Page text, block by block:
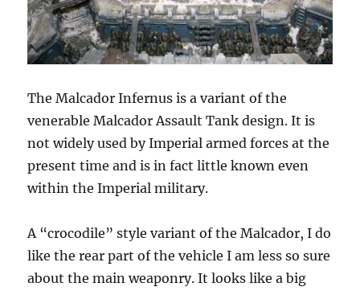
The Malcador Infernus is a variant of the
venerable Malcador Assault Tank design. It is
not widely used by Imperial armed forces at the
present time and is in fact little known even
within the Imperial military.
A “crocodile” style variant of the Malcador, I do
like the rear part of the vehicle I am less so sure
about the main weaponry. It looks like a big